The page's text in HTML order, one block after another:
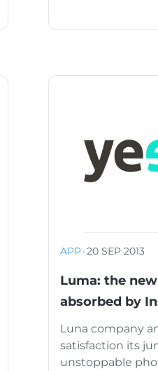
APP·20 SEP 2013
Luma: the
absorbed by
Luna company
satisfaction its
unstoppable